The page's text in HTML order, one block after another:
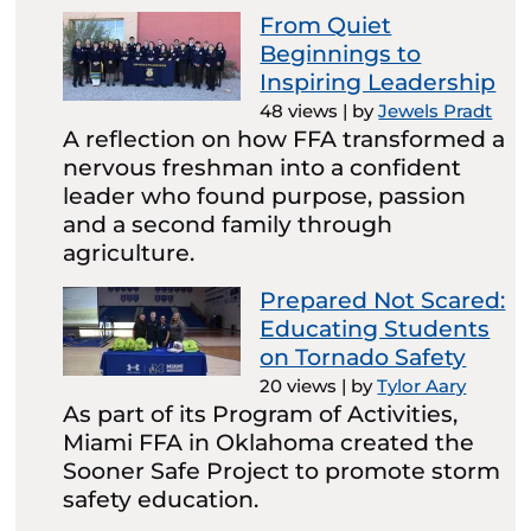
From Quiet
Beginnings to
Inspiring Leadership
48 views | byJewels Pradt
A reflection on how FFA transformed a
nervous freshman into a confident
leader who found purpose, passion
and a second family through
agriculture.
Prepared Not Scared:
Educating Students
on Tornado Safety
20 views | byTylor Aary
As part of its Program of Activities,
Miami FFA in Oklahoma created the
Sooner Safe Project to promote storm
safety education.